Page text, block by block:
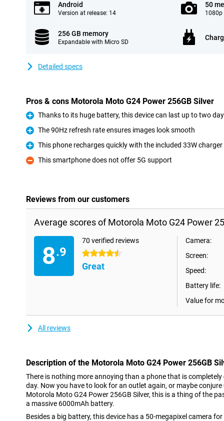
Android
Version at release: 14
50
1080p
256 GB memory
Expandable with Micro SD
Detailed specs
Pros & cons Motorola Moto G24 Power 256GB Silver
Pro
Thanks to its huge battery, this device can last up to two
Pro
The 90Hz refresh rate ensures images look smooth
Pro
This phone recharges quickly with the included 33W charger
Con
This smartphone does not offer 5G support
Reviews from our customers
Average scores of Motorola Moto G24 Power
8.9
70 verified reviews
4.5 stars
Great
Camera:
Screen:
Speed:
Battery life:
Value for
All reviews
Description of the Motorola Moto G24 Power 256GB
There is nothing more annoying than a phone that is
day. Now you have to look for an outlet again, or maybe
Motorola Moto G24 Power 256GB Silver, this is a thing of the
a massive 6000mAh battery.
Besides a big battery, this device has a 50-megapixel camera